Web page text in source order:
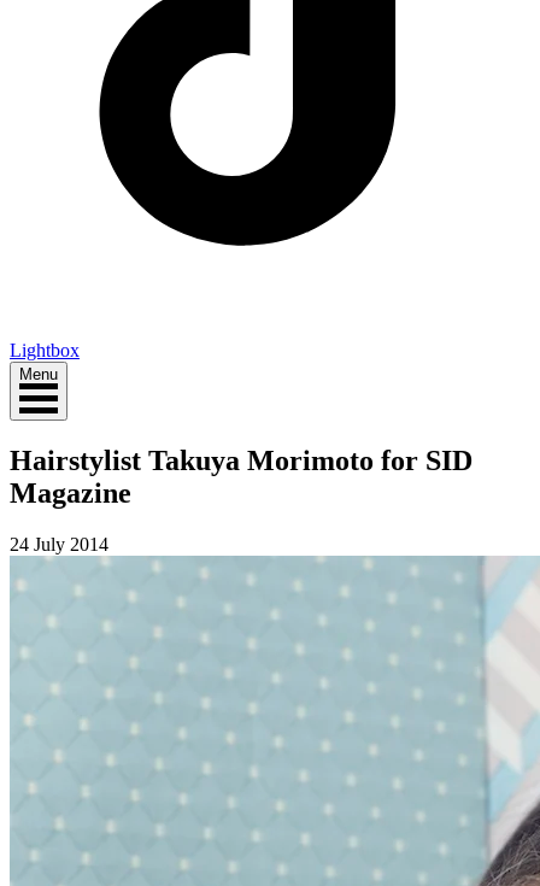
Lightbox
Menu
Hairstylist Takuya Morimoto for SID
Magazine
24 July 2014